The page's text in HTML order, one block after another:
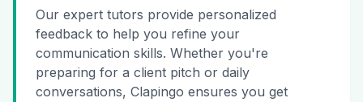
Our expert tutors provide personalized
feedback to help you refine your
communication skills. Whether you're
preparing for a client pitch or daily
conversations, Clapingo ensures you get